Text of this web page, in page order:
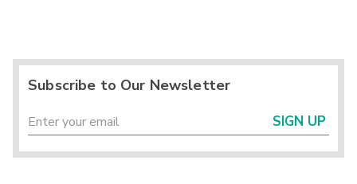
Subscribe to Our Newsletter
SIGN UP